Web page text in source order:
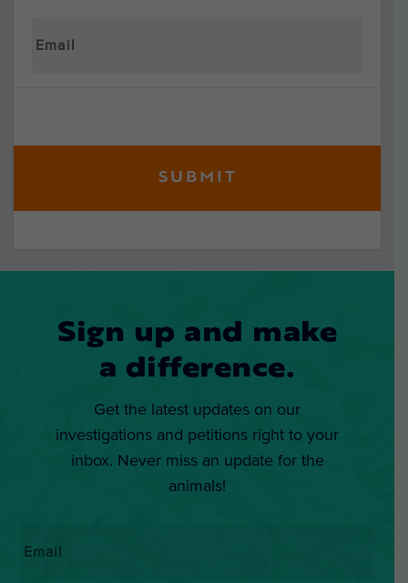
Sign up and make
a difference.
Get the latest updates on our
investigations and petitions right to your
inbox. Never miss an update for the
animals!